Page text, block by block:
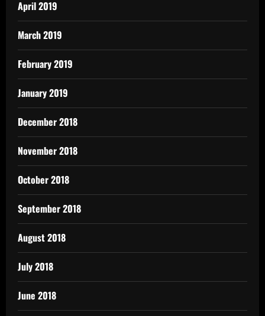
April 2019
March 2019
February 2019
January 2019
December 2018
November 2018
October 2018
September 2018
August 2018
July 2018
June 2018